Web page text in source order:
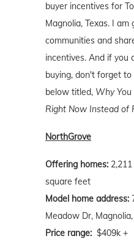
buyer incentives for
Magnolia, Texas. I
communities and
incentives. And if you
buying, don't forget
below titled, Why You
Right Now Instead of
NorthGrove
Offering homes:
square feet
Model home address:
Meadow Dr,
Price range: $409k +